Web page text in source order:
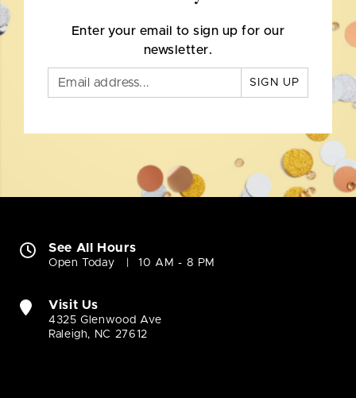
Enter your email to sign up for our
newsletter.
SIGN UP
See All Hours
Open Today 10 AM - 8 PM
Visit Us
4325 Glenwood Ave
Raleigh, NC 27612